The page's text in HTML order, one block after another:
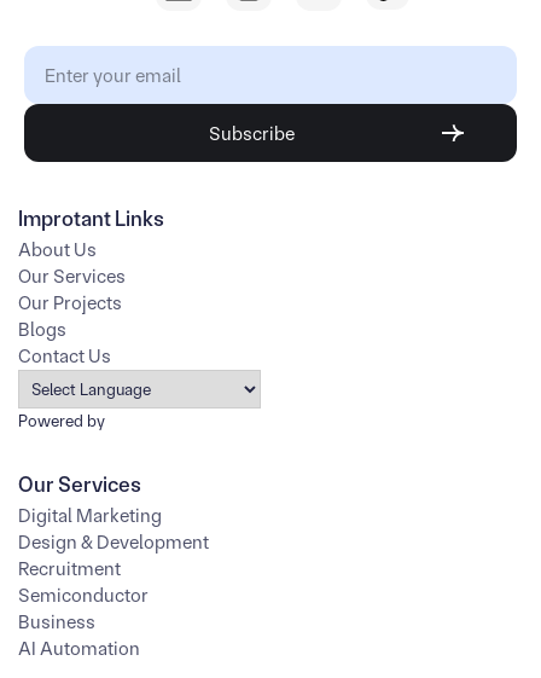
Improtant Links
About Us
Our Services
Our Projects
Blogs
Contact Us
Powered by
Our Services
Digital Marketing
Design & Development
Recruitment
Semiconductor
Business
AI Automation